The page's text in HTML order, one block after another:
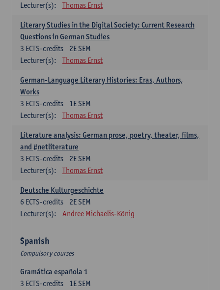
Lecturer(s):
Thomas Ernst
Literary Studies in the Digital Society: Current Research
Questions in German Studies
2E SEM
3 ECTS-credits
Lecturer(s):
Thomas Ernst
German-Language Literary Histories: Eras, Authors,
Works
1E SEM
3 ECTS-credits
Lecturer(s):
Thomas Ernst
Literature analysis: German prose, poetry, theater, films,
and #netliterature
2E SEM
3 ECTS-credits
Lecturer(s):
Thomas Ernst
Deutsche Kulturgeschichte
2E SEM
6 ECTS-credits
Lecturer(s):
Andree Michaelis-König
Spanish
Compulsory courses
Gramática española 1
1E SEM
3 ECTS-credits